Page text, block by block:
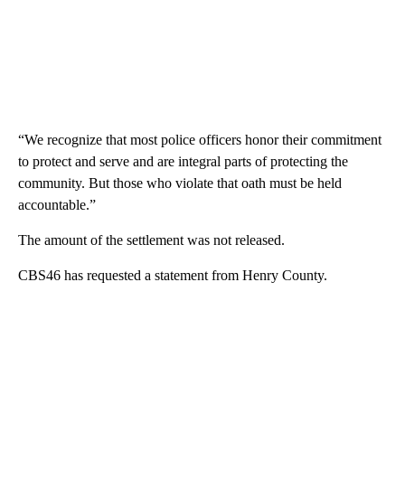
“We recognize that most police officers honor their commitment
to protect and serve and are integral parts of protecting the
community. But those who violate that oath must be held
accountable.”
The amount of the settlement was not released.
CBS46 has requested a statement from Henry County.